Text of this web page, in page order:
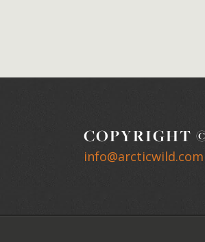
COPYRIGHT
info@arcticwild.com